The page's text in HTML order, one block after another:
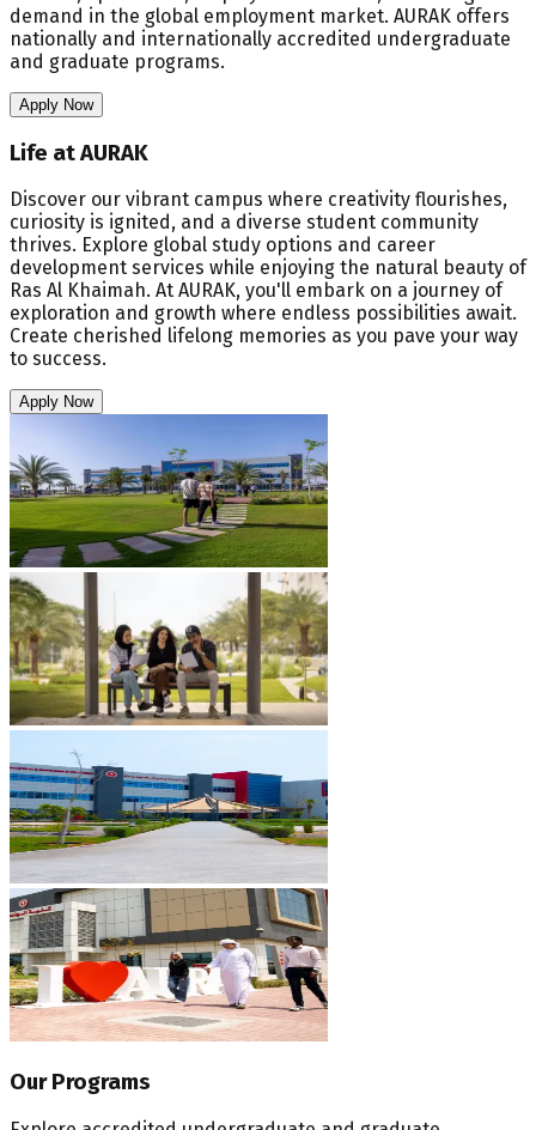
demand in the global employment market. AURAK offers
nationally and internationally accredited undergraduate
and graduate programs.
Apply Now
Life at AURAK
Discover our vibrant campus where creativity flourishes,
curiosity is ignited, and a diverse student community
thrives. Explore global study options and career
development services while enjoying the natural beauty of
Ras Al Khaimah. At AURAK, you'll embark on a journey of
exploration and growth where endless possibilities await.
Create cherished lifelong memories as you pave your way
to success.
Apply Now
Our Programs